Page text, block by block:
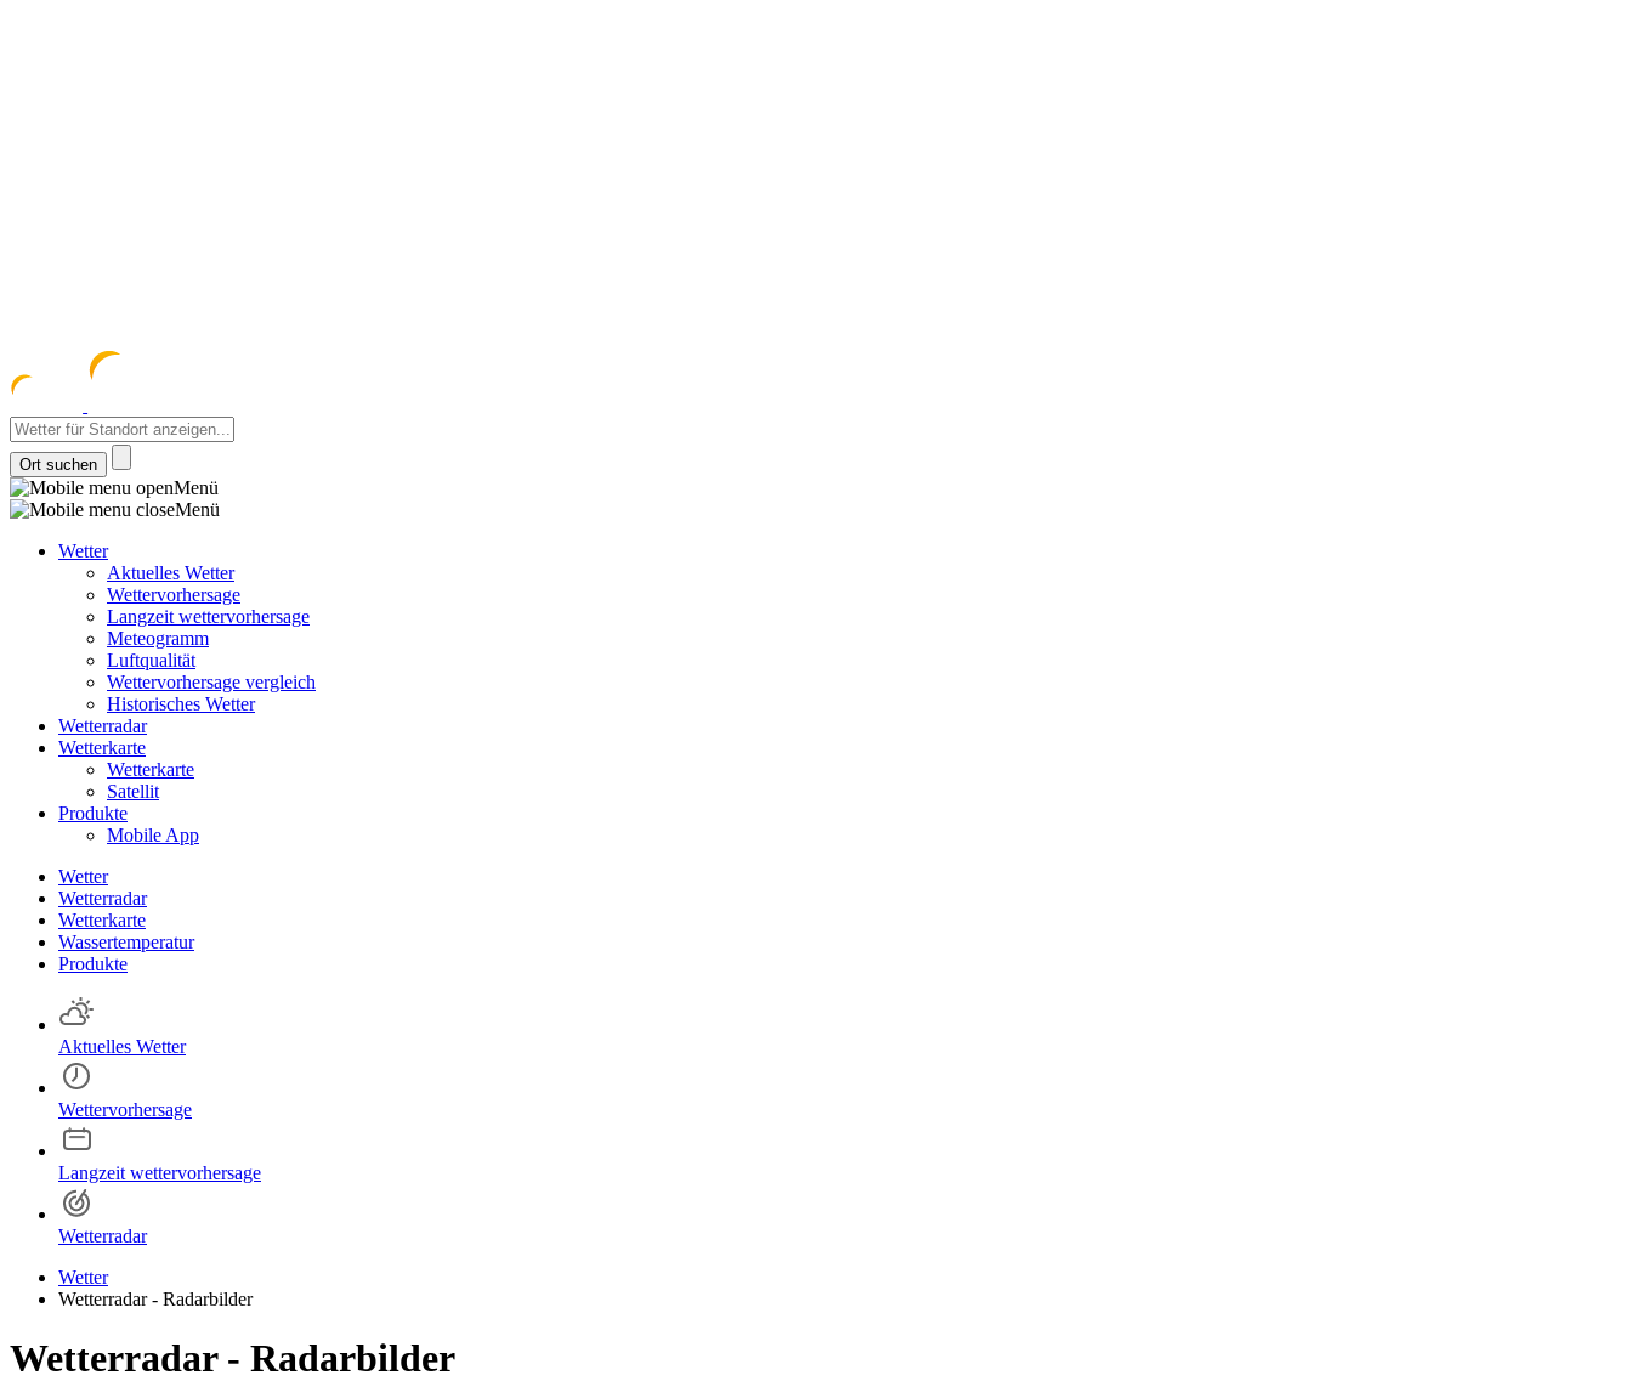
Menü
Menü
Wetter
Aktuelles Wetter
Wettervorhersage
Langzeit wettervorhersage
Meteogramm
Luftqualität
Wettervorhersage vergleich
Historisches Wetter
Wetterradar
Wetterkarte
Wetterkarte
Satellit
Produkte
Mobile App
Wetter
Wetterradar
Wetterkarte
Wassertemperatur
Produkte
Aktuelles Wetter
Wettervorhersage
Langzeit wettervorhersage
Wetterradar
Wetter
Wetterradar - Radarbilder
Wetterradar - Radarbilder